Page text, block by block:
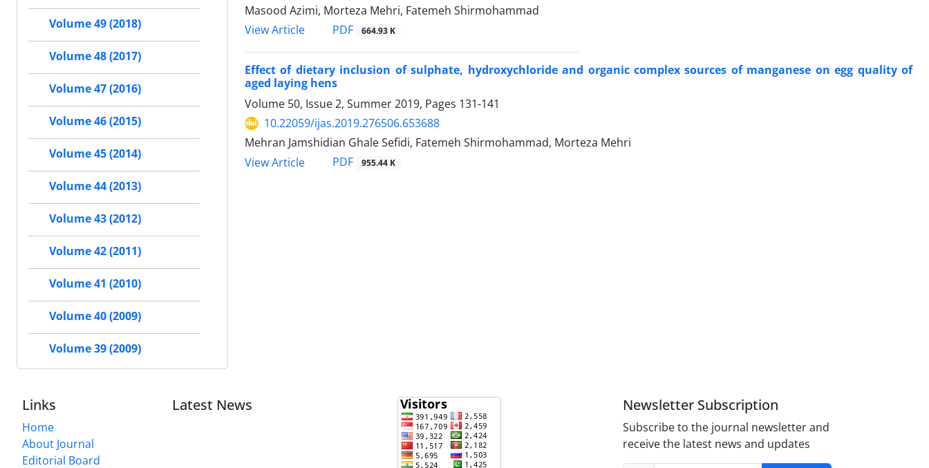
Masood Azimi, Morteza Mehri, Fatemeh Shirmohammad
View Article
PDF 664.93 K
Effect of dietary inclusion of sulphate, hydroxychloride and organic complex sources of manganese on egg quality of
aged laying hens
Volume 50, Issue 2, Summer 2019, Pages 131-141
10.22059/ijas.2019.276506.653688
Mehran Jamshidian Ghale Sefidi, Fatemeh Shirmohammad, Morteza Mehri
View Article
PDF 955.44 K
Volume 49 (2018)
Volume 48 (2017)
Volume 47 (2016)
Volume 46 (2015)
Volume 45 (2014)
Volume 44 (2013)
Volume 43 (2012)
Volume 42 (2011)
Volume 41 (2010)
Volume 40 (2009)
Volume 39 (2009)
Links
Home
About Journal
Editorial Board
Latest News Newsletter Subscription
Subscribe to the journal newsletter and
receive the latest news and updates